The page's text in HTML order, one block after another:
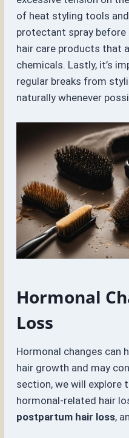
of heat styling tools
protectant spray before
hair care products that
chemicals. Lastly, it’s
regular breaks from
naturally whenever
Hormonal
Loss
Hormonal changes can
hair growth and may
section, we will explore
hormonal-related hair
postpartum hair loss,